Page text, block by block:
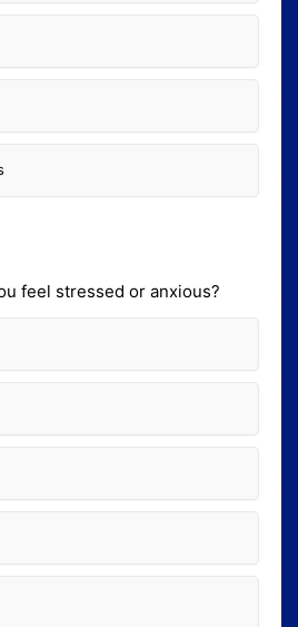
feel stressed or anxious?